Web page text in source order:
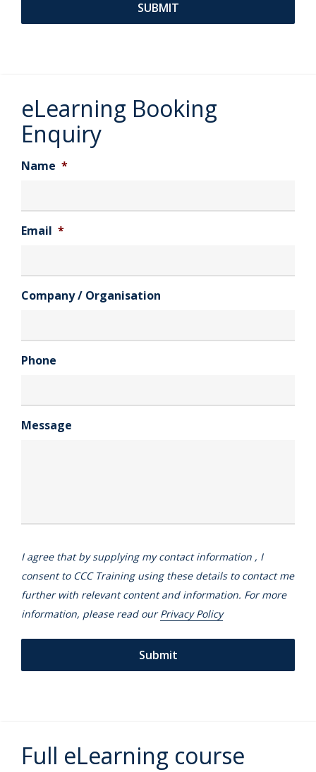
eLearning Booking
Enquiry
Name *
Email *
Company / Organisation
Phone
Message
I agree that by supplying my contact information , I
consent to CCC Training using these details to contact me
further with relevant content and information. For more
information, please read ourPrivacy Policy
Full eLearning course